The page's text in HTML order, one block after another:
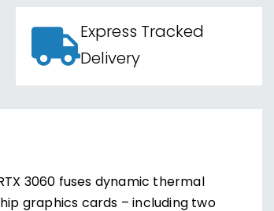
Express Tracked
Delivery
3060 fuses dynamic thermal
graphics cards – including two